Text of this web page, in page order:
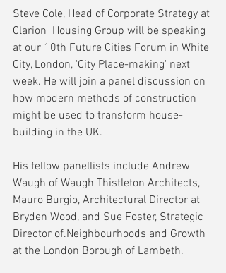
Steve Cole, Head of Corporate Strategy at
Clarion  Housing Group will be speaking
at our 10th Future Cities Forum in White
City, London, 'City Place-making' next
week. He will join a panel discussion on
how modern methods of construction
might be used to transform house-
building in the UK.
His fellow panellists include Andrew
Waugh of Waugh Thistleton Architects,
Mauro Burgio, Architectural Director at
Bryden Wood, and Sue Foster, Strategic
Director of.Neighbourhoods and Growth
at the London Borough of Lambeth.